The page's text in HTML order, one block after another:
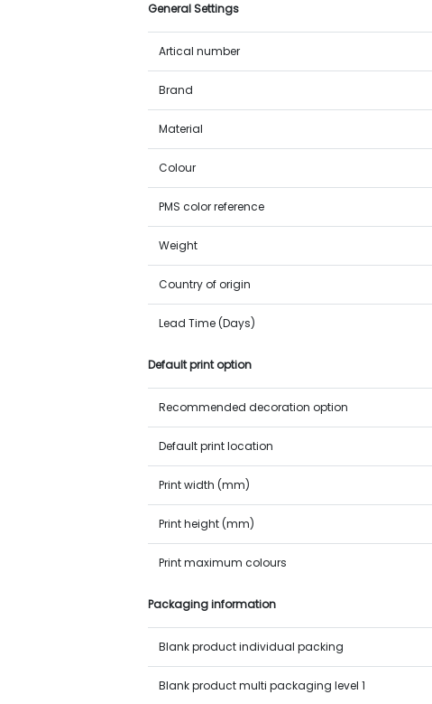
General Settings
Artical number
Brand
Material
Colour
PMS color reference
Weight
Country of origin
Lead Time (Days)
Default print option
Recommended decoration option
Default print location
Print width (mm)
Print height (mm)
Print maximum colours
Packaging information
Blank product individual packing
Blank product multi packaging level 1